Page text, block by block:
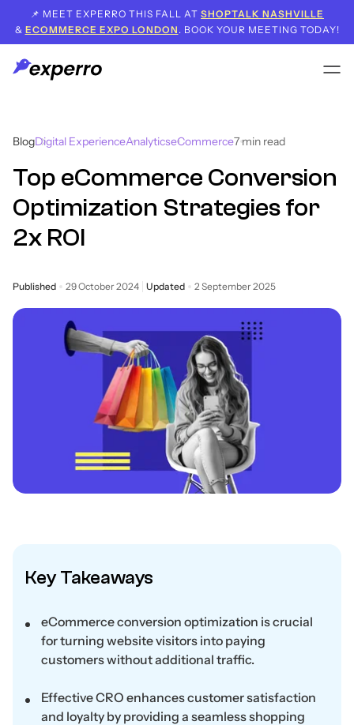
📌 MEET EXPERRO THIS FALL AT SHOPTALK NASHVILLE
& ECOMMERCE EXPO LONDON . BOOK YOUR MEETING TODAY!
BlogDigital ExperienceAnalyticseCommerce7min read
Top eCommerce Conversion
Optimization Strategies for
2x ROI
Published 29 October 2024 Updated 2 September 2025
Key Takeaways
eCommerce conversion optimization is crucial
for turning website visitors into paying
customers without additional traffic.
Effective CRO enhances customer satisfaction
and loyalty by providing a seamless shopping